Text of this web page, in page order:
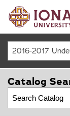
Catalog